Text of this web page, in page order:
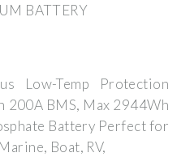
BATTERY
Low-Temp Protection
200A BMS, Max 2944Wh
Battery Perfect for
Boat, RV,